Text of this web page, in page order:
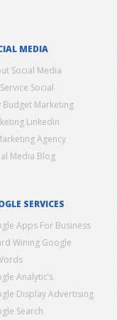
MEDIA
Social Media
Social
Budget Marketing
Linkedin
Agency
Media Blog
SERVICES
Apps For Business
Wining Google
Analytic’s
Display Advertising
Search